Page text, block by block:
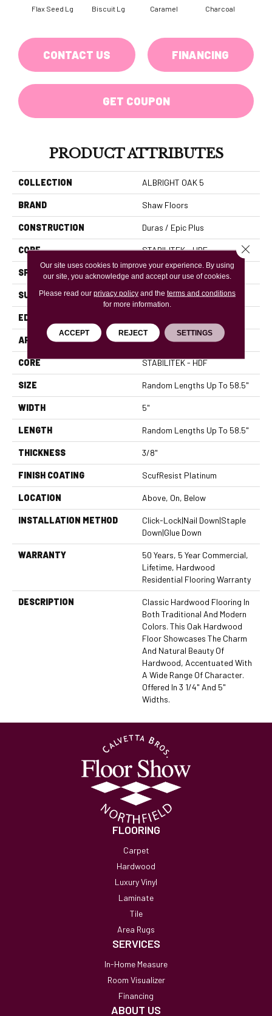
Flax Seed Lg Biscuit Lg Caramel Charcoal
CONTACT US FINANCING
GET COUPON
PRODUCT ATTRIBUTES
COLLECTION ALBRIGHT OAK 5
BRAND Shaw Floors
CONSTRUCTION Duras / Epic Plus
CORE STABILITEK - HDF
SPECIES RED OAK
SURFACE TYPE SMOOTH
EDGE
APPLICATION Residential
CORE STABILITEK - HDF
SIZE Random Lengths Up To 58.5"
WIDTH 5"
LENGTH Random Lengths Up To 58.5"
THICKNESS 3/8"
FINISH COATING ScufResist Platinum
LOCATION Above, On, Below
INSTALLATION METHOD
Click-Lock|Nail Down|Staple
Down|Glue Down
WARRANTY
50 Years, 5 Year Commercial,
Lifetime, Hardwood
Residential Flooring Warranty
DESCRIPTION
Classic Hardwood Flooring In
Both Traditional And Modern
Colors. This Oak Hardwood
Floor Showcases The Charm
And Natural Beauty Of
Hardwood, Accentuated With
A Wide Range Of Character.
Offered In 3 1/4" And 5"
Widths.
FLOORING
Carpet
Hardwood
Luxury Vinyl
Laminate
Tile
Area Rugs
SERVICES
In-Home Measure
Room Visualizer
Financing
ABOUT US
Our site uses cookies to improve your experience. By using
our site, you acknowledge and accept our use of cookies.
Please read our privacy policyand the terms and conditions
for more information.
ACCEPT REJECT SETTINGS
Close